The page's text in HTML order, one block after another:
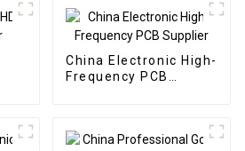
China Electronic High-
Frequency PCB